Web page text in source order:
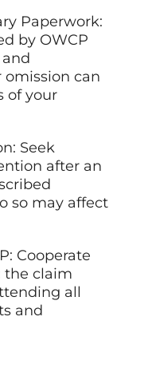
Paperwork:
by OWCP
omission can
of your
Seek
after an
so may affect
Cooperate
the claim
all
and